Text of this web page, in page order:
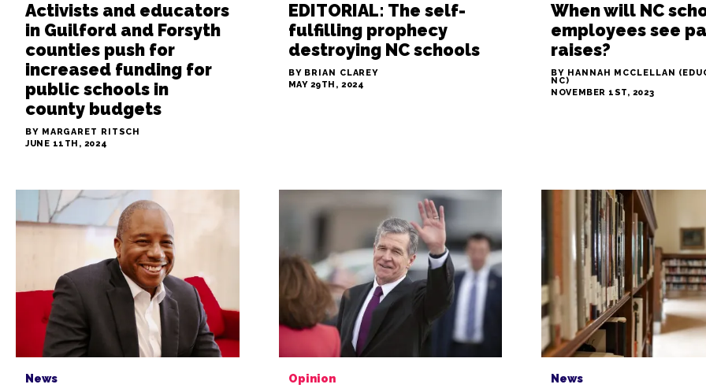
Activists and educators
in Guilford and Forsyth
counties push for
increased funding for
public schools in
county budgets
BY MARGARET RITSCH
JUNE 11TH, 2024
EDITORIAL: The self-
fulfilling prophecy
destroying NC schools
BY BRIAN CLAREY
MAY 29TH, 2024
When will NC
employees see
raises?
BY HANNAH MCCLELLAN
NC)
NOVEMBER 1ST, 2023
News Opinion News